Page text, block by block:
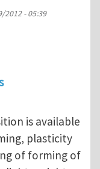
2012 - 05:39
is available
plasticity
of forming of